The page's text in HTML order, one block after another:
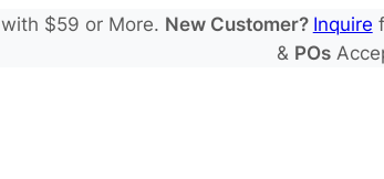
with $59 or More. New Customer? Inquire
& POs